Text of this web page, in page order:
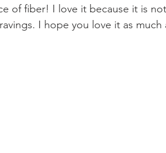
of fiber! I love it because it is
I hope you love it as much